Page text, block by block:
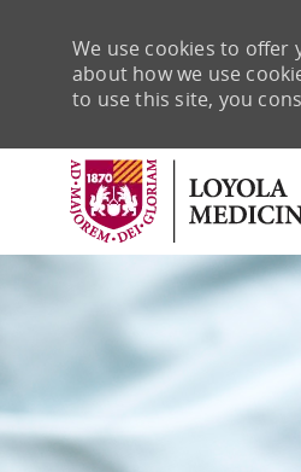
We use cookies to offer
about how we use
to use this site, you